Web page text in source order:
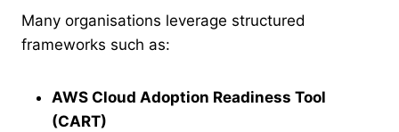
Many organisations leverage structured
frameworks such as:
AWS Cloud Adoption Readiness Tool
(CART)